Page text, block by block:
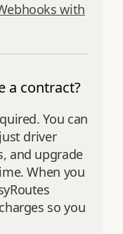
with
a contract?
You can
driver
and upgrade
When you
so you